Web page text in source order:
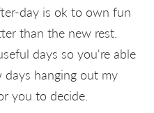
day is ok to own fun
than the new rest.
days so you're able
hanging out my
you to decide.